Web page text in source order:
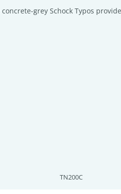
grey Schock Typos
TN200C